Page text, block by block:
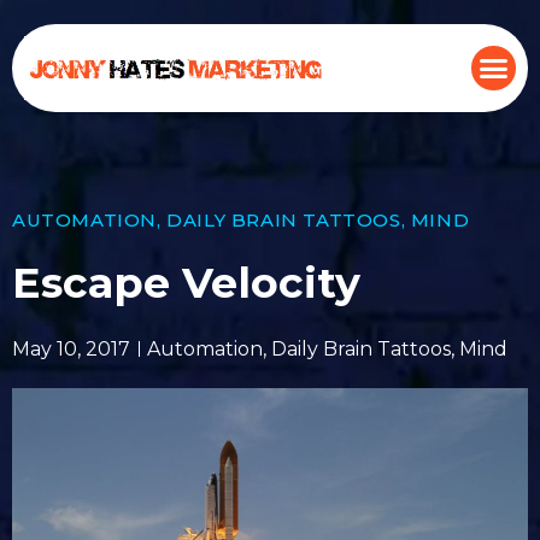
AUTOMATION, DAILY BRAIN TATTOOS, MIND
Escape Velocity
May 10, 2017 Automation, Daily Brain Tattoos, Mind